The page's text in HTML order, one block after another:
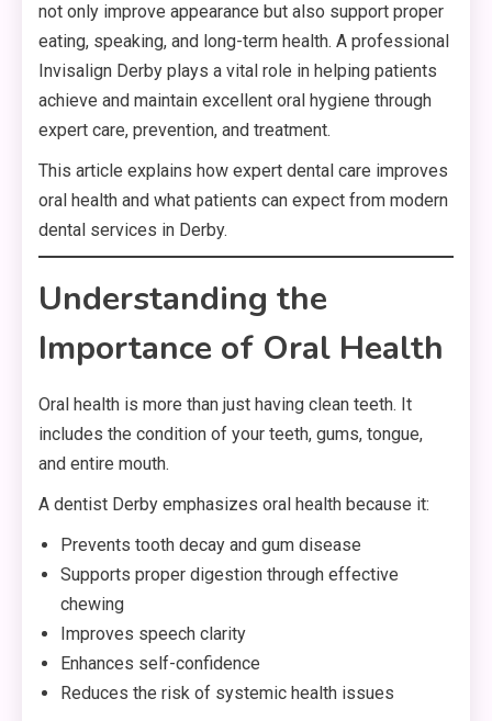
not only improve appearance but also support proper
eating, speaking, and long-term health. A professional
Invisalign Derby plays a vital role in helping patients
achieve and maintain excellent oral hygiene through
expert care, prevention, and treatment.
This article explains how expert dental care improves
oral health and what patients can expect from modern
dental services in Derby.
Understanding the
Importance of Oral Health
Oral health is more than just having clean teeth. It
includes the condition of your teeth, gums, tongue,
and entire mouth.
A dentist Derby emphasizes oral health because it:
Prevents tooth decay and gum disease
Supports proper digestion through effective
chewing
Improves speech clarity
Enhances self-confidence
Reduces the risk of systemic health issues